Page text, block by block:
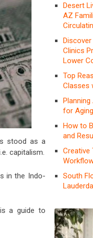
stood as a
capitalism.
in the Indo-
a guide to
Desert
AZ
Clinics
Lower
Top
Classes
for
How to
and
Creative
South